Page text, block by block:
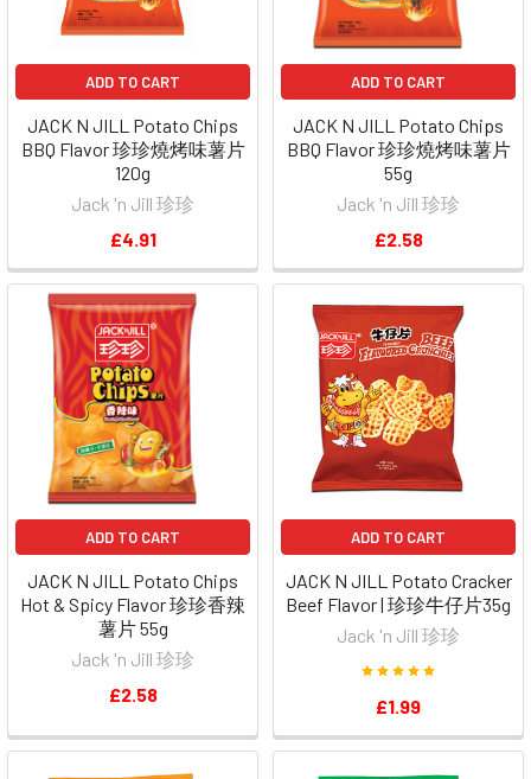
ADD TO CART
JACK N JILL Potato Chips
BBQ Flavor 珍珍燒烤味薯片
120g
Jack 'n Jill 珍珍
£4.91
ADD TO CART
JACK N JILL Potato Chips
BBQ Flavor 珍珍燒烤味薯片
55g
Jack 'n Jill 珍珍
£2.58
ADD TO CART
JACK N JILL Potato Chips
Hot & Spicy Flavor 珍珍香辣
薯片 55g
Jack 'n Jill 珍珍
£2.58
ADD TO CART
JACK N JILL Potato Cracker
Beef Flavor | 珍珍牛仔片35g
Jack 'n Jill 珍珍
£1.99